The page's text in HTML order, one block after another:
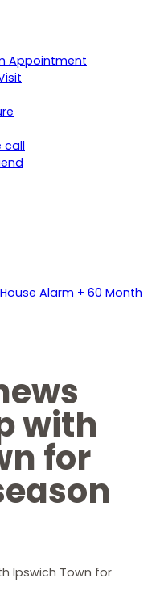
Appointment
call
House Alarm + 60 Month
with
for